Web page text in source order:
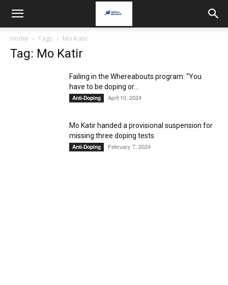
Home Tags Mo Katir
Tag: Mo Katir
Failing in the Whereabouts program: “You
have to be doping or...
Anti-Doping April 10, 2024
Mo Katir handed a provisional suspension for
missing three doping tests
Anti-Doping February 7, 2024